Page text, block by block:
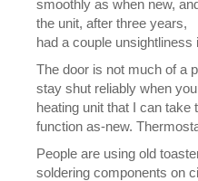
smoothly as when new,
the unit, after three years,
had a couple unsightliness
The door is not much of a
stay shut reliably when
heating unit that I can
function as-new.
People are using old
soldering components on